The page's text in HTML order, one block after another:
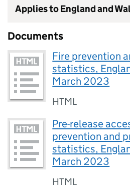
Applies to England and
Documents
Fire prevention
statistics,
March 2023
HTML
Pre-release
prevention and
statistics,
March 2023
HTML